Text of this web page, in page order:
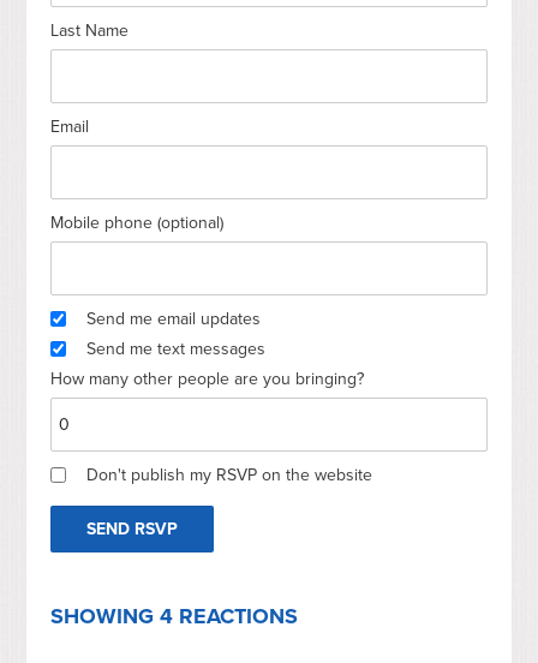
Last Name
Email
Mobile phone (optional)
Send me email updates
Send me text messages
How many other people are you bringing?
Don't publish my RSVP on the website
SHOWING 4 REACTIONS